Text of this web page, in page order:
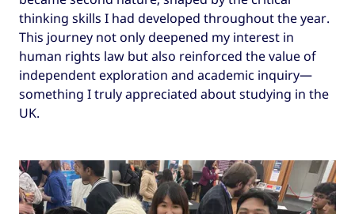
thinking skills I had developed throughout the year.
This journey not only deepened my interest in
human rights law but also reinforced the value of
independent exploration and academic inquiry—
something I truly appreciated about studying in the
UK.